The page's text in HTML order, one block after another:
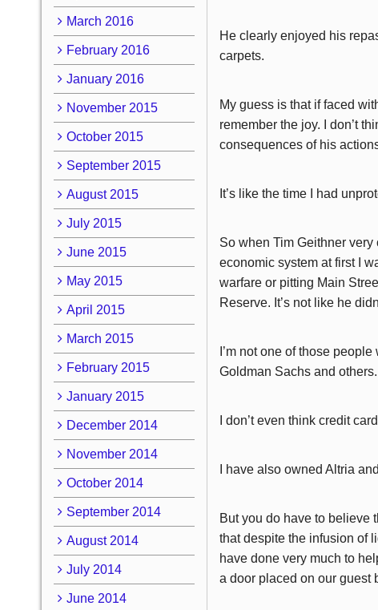
He clearly enjoyed his
carpets.
My guess is that if faced
remember the joy. I don’t
consequences of his
It’s like the time I had
So when Tim Geithner
economic system at first I
warfare or pitting Main
Reserve. It’s not like he
I’m not one of those
Goldman Sachs and
I don’t even think credit
I have also owned Altria
But you do have to believe
that despite the infusion of
have done very much to
a door placed on our guest
March 2016
February 2016
January 2016
November 2015
October 2015
September 2015
August 2015
July 2015
June 2015
May 2015
April 2015
March 2015
February 2015
January 2015
December 2014
November 2014
October 2014
September 2014
August 2014
July 2014
June 2014